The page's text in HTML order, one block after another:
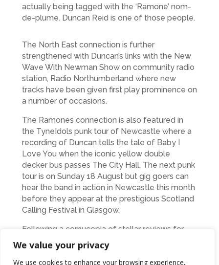
We value your privacy
We use cookies to enhance your browsing experience,
actually being tagged with the ‘Ramone’ nom-
de-plume. Duncan Reid is one of those people.
The North East connection is further
strengthened with Duncan’s links with the New
Wave With Newman Show on community radio
station, Radio Northumberland where new
tracks have been given first play prominence on
a number of occasions.
The Ramones connection is also featured in
the TyneIdols punk tour of Newcastle where a
recording of Duncan tells the tale of Baby I
Love You when the iconic yellow double
decker bus passes The City Hall. The next punk
tour is on Sunday 18 August but gig goers can
hear the band in action in Newcastle this month
before they appear at the prestigious Scotland
Calling Festival in Glasgow.
Following a cornucopia of stellar reviews for
their first album, Little Big Head, The Big Heads
developed their unique, effortlessly
entertaining, melodic brand of harmony laden